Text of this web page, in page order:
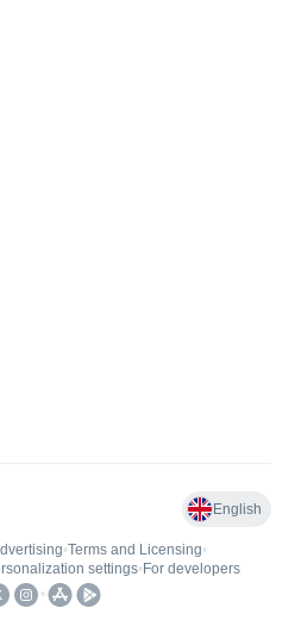
English
•Terms and Licensing•
settings• For developers
•